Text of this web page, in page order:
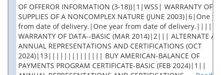
OF OFFEROR INFORMATION (3-18))|1|WSS| WARRANTY OF
SUPPLIES OF A NONCOMPLEX NATURE (JUNE 2003)|6|One
from date of delivery.|One year from date of delivery.|||||
WARRANTY OF DATA--BASIC (MAR 2014)|2||| ALTERNATE A,
ANNUAL REPRESENTATIONS AND CERTIFICATIONS (OCT
2024)|13|||||||||||||| BUY AMERICAN-BALANCE OF
PAYMENTS PROGRAM CERTIFICATE-BASIC (FEB 2024)|1||